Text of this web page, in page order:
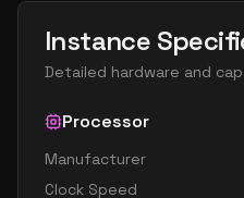
Instance
Detailed hardware and
Processor
Manufacturer
Clock Speed